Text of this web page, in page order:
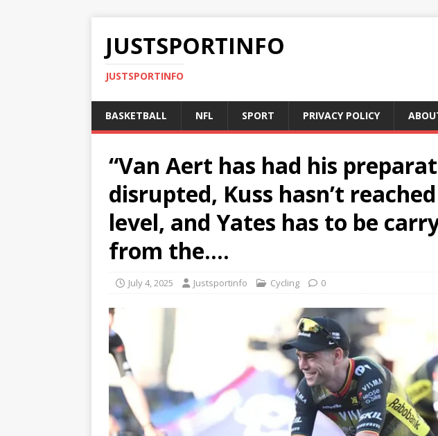
JUSTSPORTINFO
JUSTSPORTINFO
BASKETBALL NFL SPORT PRIVACY POLICY
“Van Aert has had his
disrupted, Kuss hasn’t
level, and Yates has to be
from the….
July 4, 2025 Justsportinfo Cycling 0